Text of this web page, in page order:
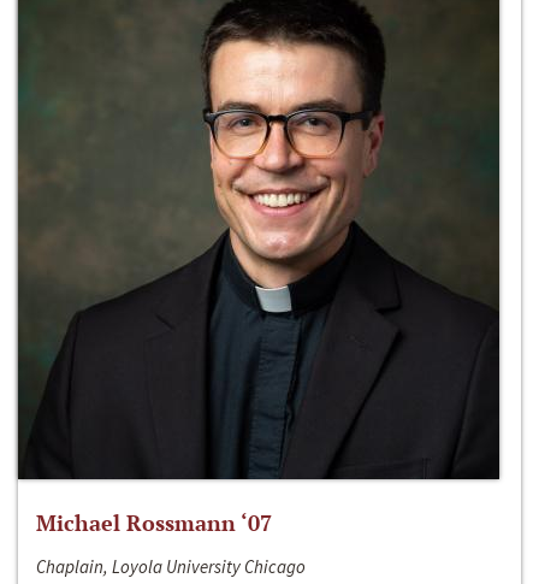
Michael Rossmann ‘07
Chaplain, Loyola University Chicago